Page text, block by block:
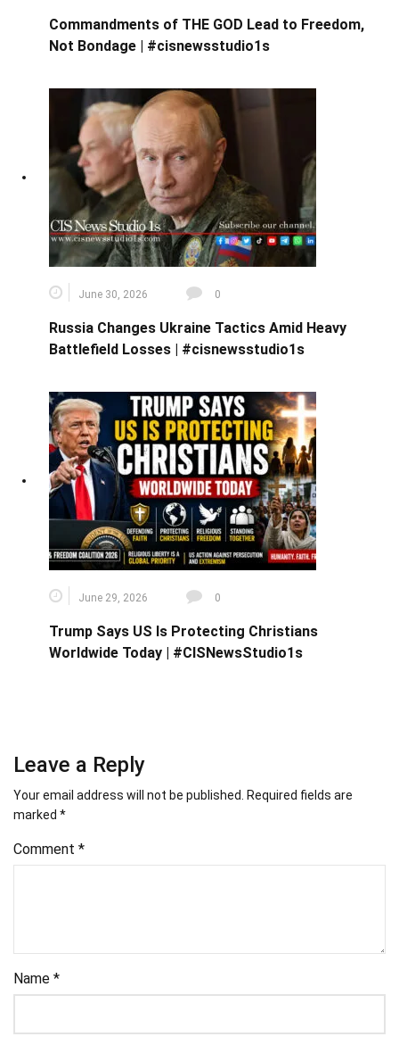
Commandments of THE GOD Lead to Freedom,
Not Bondage | #cisnewsstudio1s
June 30, 2026 0
Russia Changes Ukraine Tactics Amid Heavy
Battlefield Losses | #cisnewsstudio1s
June 29, 2026 0
Trump Says US Is Protecting Christians
Worldwide Today | #CISNewsStudio1s
Leave a Reply
Your email address will not be published. Required fields are
marked *
Comment *
Name *